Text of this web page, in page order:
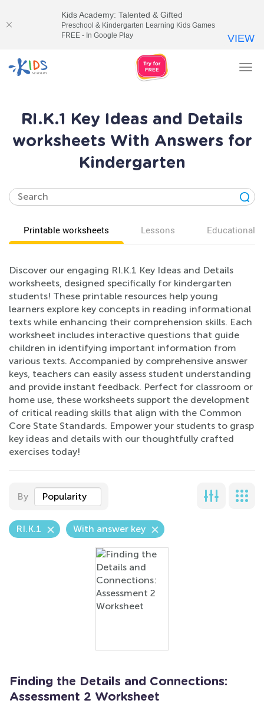
RI.K.1 Key Ideas and Details
worksheets With Answers for
Kindergarten
Printable worksheets Lessons Educational
Discover our engaging RI.K.1 Key Ideas and Details
worksheets, designed specifically for kindergarten
students! These printable resources help young
learners explore key concepts in reading informational
texts while enhancing their comprehension skills. Each
worksheet includes interactive questions that guide
children in identifying important information from
various texts. Accompanied by comprehensive answer
keys, teachers can easily assess student understanding
and provide instant feedback. Perfect for classroom or
home use, these worksheets support the development
of critical reading skills that align with the Common
Core State Standards. Empower your students to grasp
key ideas and details with our thoughtfully crafted
exercises today!
By Popularity
RI.K.1 With answer key
Finding the Details and Connections:
Assessment 2 Worksheet
Kids Academy: Talented & Gifted
Preschool & Kindergarten Learning Kids Games
FREE - In Google Play
VIEW